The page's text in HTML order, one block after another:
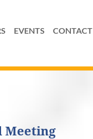
EVENTS CONTACT
Meeting